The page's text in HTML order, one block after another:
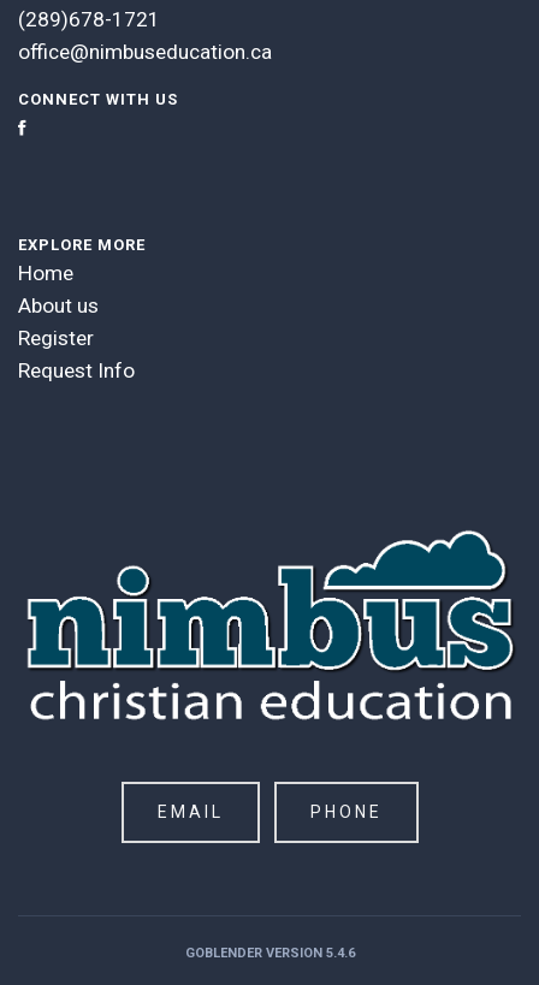
(289)678-1721
office@nimbuseducation.ca
CONNECT WITH US
EXPLORE MORE
Home
About us
Register
Request Info
EMAIL PHONE
GOBLENDER VERSION 5.4.6